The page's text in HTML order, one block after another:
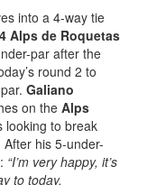
into a 4-way tie
Alps de Roquetas
par after the
round 2 to
Galiano
on theAlps
looking to break
his 5-under-
“I’m very happy, it’s
to today.